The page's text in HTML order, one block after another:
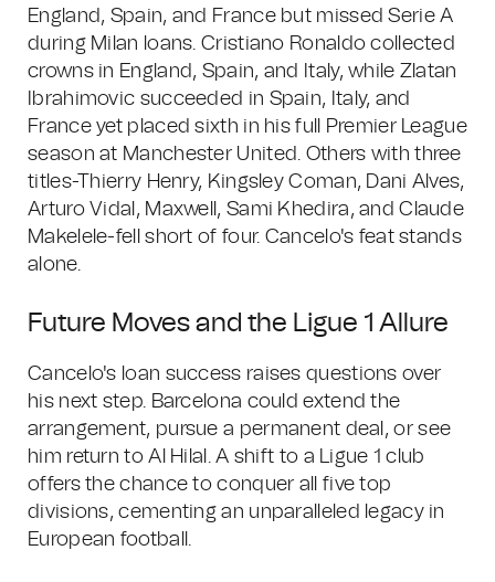
England, Spain, and France but missed Serie A
during Milan loans. Cristiano Ronaldo collected
crowns in England, Spain, and Italy, while Zlatan
Ibrahimovic succeeded in Spain, Italy, and
France yet placed sixth in his full Premier League
season at Manchester United. Others with three
titles-Thierry Henry, Kingsley Coman, Dani Alves,
Arturo Vidal, Maxwell, Sami Khedira, and Claude
Makelele-fell short of four. Cancelo's feat stands
alone.
Future Moves and the Ligue 1 Allure
Cancelo's loan success raises questions over
his next step. Barcelona could extend the
arrangement, pursue a permanent deal, or see
him return to Al Hilal. A shift to a Ligue 1 club
offers the chance to conquer all five top
divisions, cementing an unparalleled legacy in
European football.